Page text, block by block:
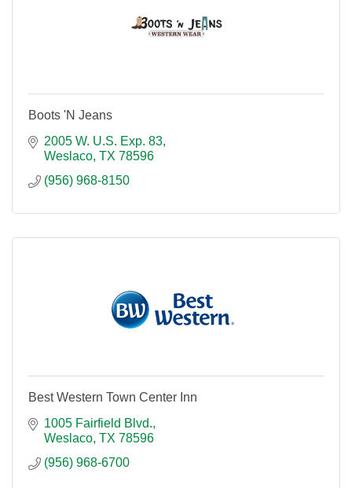
Boots 'N Jeans
2005 W. U.S. Exp. 83
Weslaco TX 78596
(956) 968-8150
Best Western Town Center Inn
1005 Fairfield Blvd.
Weslaco TX 78596
(956) 968-6700